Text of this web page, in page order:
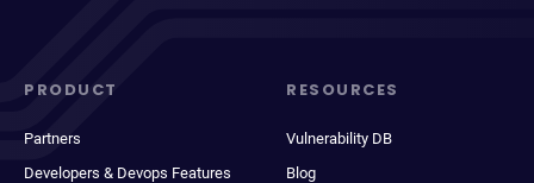
PRODUCT
Partners
Developers & Devops Features
RESOURCES
Vulnerability DB
Blog